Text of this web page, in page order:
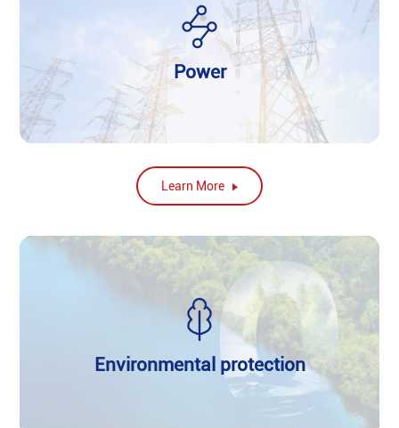
Power
Learn More
Environmental protection